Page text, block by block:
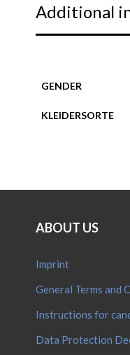
Additional
GENDER
KLEIDERSORTE
ABOUT US
Imprint
General Terms and
Instructions for
Data Protection